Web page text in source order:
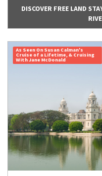
DISCOVER FREE LAND
As Seen On Susan Calman's
Cruise of a Lifetime, & Cruising
With Jane McDonald